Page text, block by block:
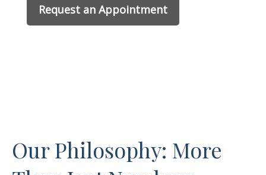
Request an Appointment
Our Philosophy: More